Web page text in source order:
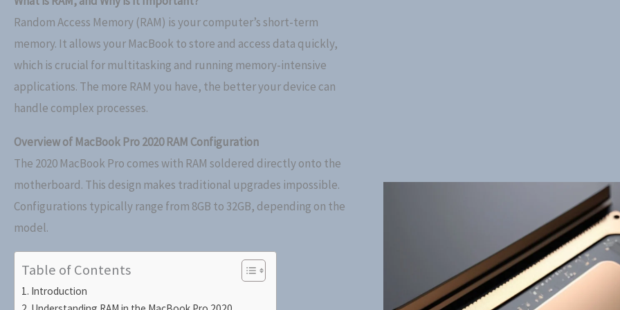
Random Access Memory (RAM) is your computer’s short-term
memory. It allows your MacBook to store and access data quickly,
which is crucial for multitasking and running memory-intensive
applications. The more RAM you have, the better your device can
handle complex processes.
Overview of MacBook Pro 2020 RAM Configuration
The 2020 MacBook Pro comes with RAM soldered directly onto the
motherboard. This design makes traditional upgrades impossible.
Configurations typically range from 8GB to 32GB, depending on the
model.
Table of Contents
Introduction